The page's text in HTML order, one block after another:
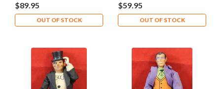
$89.95
OUT OF STOCK
$59.95
OUT OF STOCK